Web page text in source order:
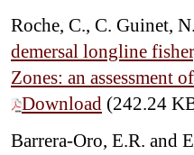
Roche, C., C. Guinet,
demersal longline
Zones: an assessment
Download (242.24
Barrera-Oro, E.R. and